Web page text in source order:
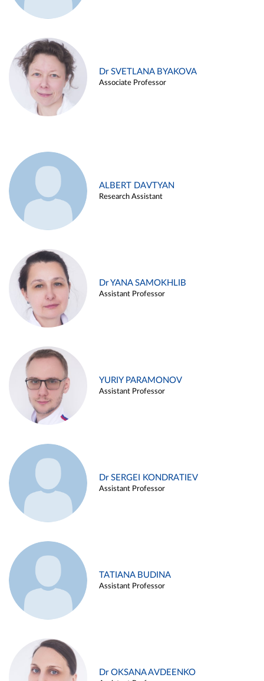
Dr SVETLANA BYAKOVA
Associate Professor
ALBERT DAVTYAN
Research Assistant
Dr YANA SAMOKHLIB
Assistant Professor
YURIY PARAMONOV
Assistant Professor
Dr SERGEI KONDRATIEV
Assistant Professor
TATIANA BUDINA
Assistant Professor
Dr OKSANA AVDEENKO